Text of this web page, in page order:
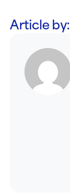
Article by: